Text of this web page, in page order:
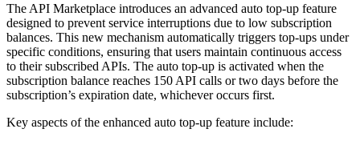
The API Marketplace introduces an advanced auto top-up feature
designed to prevent service interruptions due to low subscription
balances. This new mechanism automatically triggers top-ups under
specific conditions, ensuring that users maintain continuous access
to their subscribed APIs. The auto top-up is activated when the
subscription balance reaches 150 API calls or two days before the
subscription’s expiration date, whichever occurs first.
Key aspects of the enhanced auto top-up feature include: